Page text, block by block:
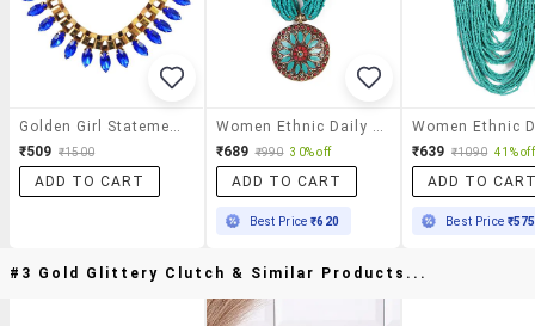
₹509 ₹1500
ADD TO CART
₹689 ₹990 30% off
ADD TO CART
Best Price₹620
₹639 ₹1090 41% off
ADD TO
Best Price ₹575
#3 Gold Glittery Clutch & Similar Products...